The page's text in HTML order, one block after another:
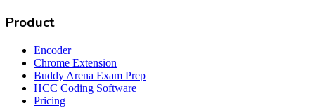
Product
Encoder
Chrome Extension
Buddy Arena Exam Prep
HCC Coding Software
Pricing